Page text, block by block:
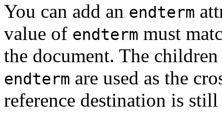
You can add an endterm
value of endterm must
the document. The
endterm are used as the
reference destination is